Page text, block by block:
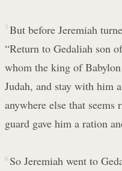
5 But before Jeremiah
“Return to Gedaliah son
whom the king of
Judah, and stay with him
anywhere else that
guard gave him a ration
6 So Jeremiah went to